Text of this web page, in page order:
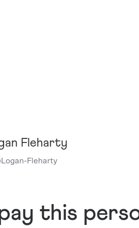
Fleharty
Logan-Fleharty
this